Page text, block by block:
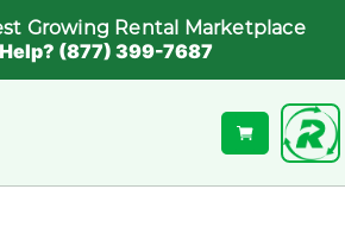
Growing Rental Marketplace
(877) 399-7687